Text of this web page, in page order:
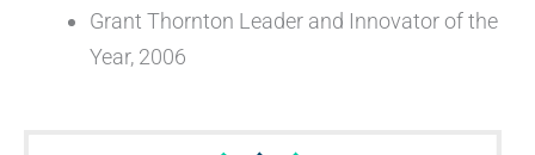
Grant Thornton Leader and Innovator of the
Year, 2006